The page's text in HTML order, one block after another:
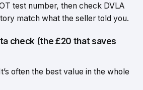
test number, then check DVLA
match what the seller told you.
check (the £20 that saves
often the best value in the whole